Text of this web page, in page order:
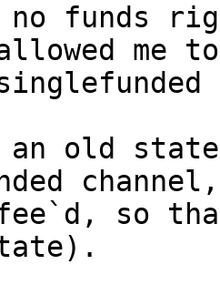
funds
me
an old
so